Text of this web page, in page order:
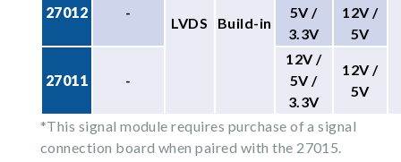
LVDS Build-in
27012 -
5V /
3.3V
12V /
5V
27011 -
12V /
5V /
3.3V
12V /
5V
*This signal module requires purchase of a signal
connection board when paired with the 27015.